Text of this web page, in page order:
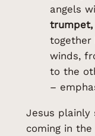
angels
trumpet,
winds,
to the
–
Jesus plainly
coming in